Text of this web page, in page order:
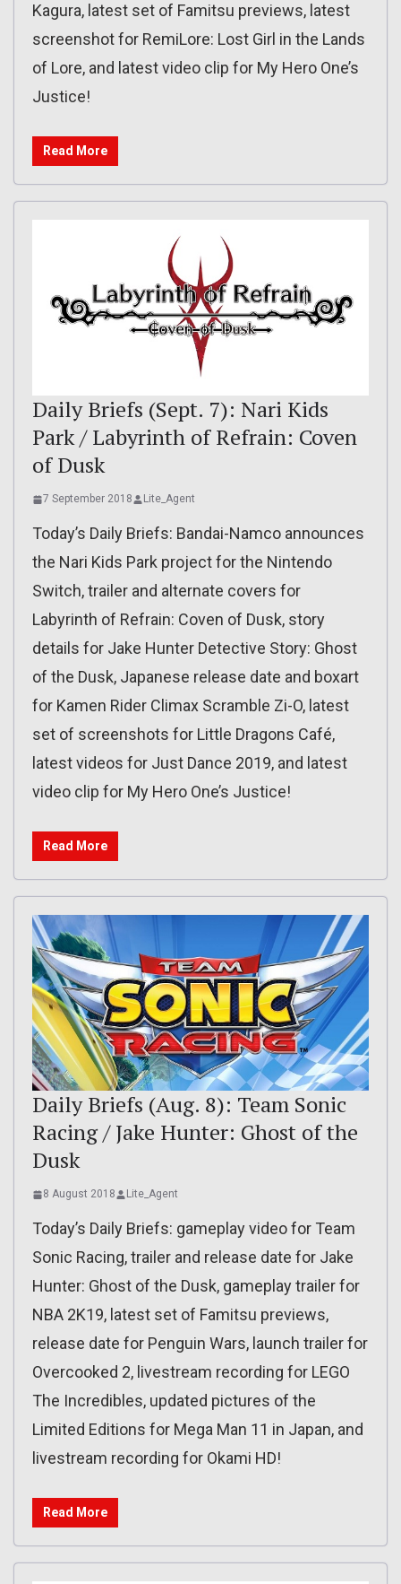
Kagura, latest set of Famitsu previews, latest
screenshot for RemiLore: Lost Girl in the Lands
of Lore, and latest video clip for My Hero One’s
Justice!
Read More
Daily Briefs (Sept. 7): Nari Kids
Park / Labyrinth of Refrain: Coven
of Dusk
7 September 2018 Lite_Agent
Today’s Daily Briefs: Bandai-Namco announces
the Nari Kids Park project for the Nintendo
Switch, trailer and alternate covers for
Labyrinth of Refrain: Coven of Dusk, story
details for Jake Hunter Detective Story: Ghost
of the Dusk, Japanese release date and boxart
for Kamen Rider Climax Scramble Zi-O, latest
set of screenshots for Little Dragons Café,
latest videos for Just Dance 2019, and latest
video clip for My Hero One’s Justice!
Read More
Daily Briefs (Aug. 8): Team Sonic
Racing / Jake Hunter: Ghost of the
Dusk
8 August 2018 Lite_Agent
Today’s Daily Briefs: gameplay video for Team
Sonic Racing, trailer and release date for Jake
Hunter: Ghost of the Dusk, gameplay trailer for
NBA 2K19, latest set of Famitsu previews,
release date for Penguin Wars, launch trailer for
Overcooked 2, livestream recording for LEGO
The Incredibles, updated pictures of the
Limited Editions for Mega Man 11 in Japan, and
livestream recording for Okami HD!
Read More